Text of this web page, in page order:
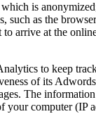
is
such as the
to arrive at the
to keep
of its
The
your computer (IP